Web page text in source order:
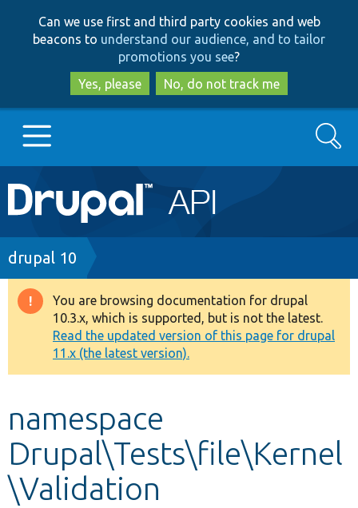
to
main
content
to
search
Can we use first and third party cookies and web
beacons to understand our audience, and to tailor
promotions you see?
Yes, please
No, do not track me
Main
navigation
Go to Drupal.org
Drupal 7
Drupal 8+
Other projects
Search
Breadcrumb
drupal 10
Warning
message
You are browsing documentation for drupal
10.3.x, which is supported, but is not the latest.
Read the updated version of this page for drupal
11.x (the latest version).
namespace
Drupal\Tests\file\Kernel
\Validation